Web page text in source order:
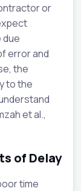
or
due
error and
the
to the
et al.,
of Delay
time